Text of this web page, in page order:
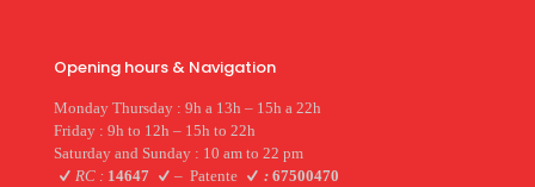
Opening hours & Navigation
Monday Thursday : 9h a 13h – 15h a 22h
Friday : 9h to 12h – 15h to 22h
Saturday and Sunday : 10 am to 22 pm
RC : 14647 –Patente : 67500470